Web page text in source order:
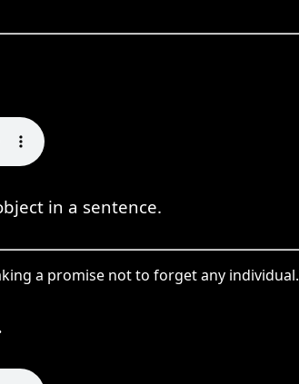
in a sentence.
a promise not to forget any individual.